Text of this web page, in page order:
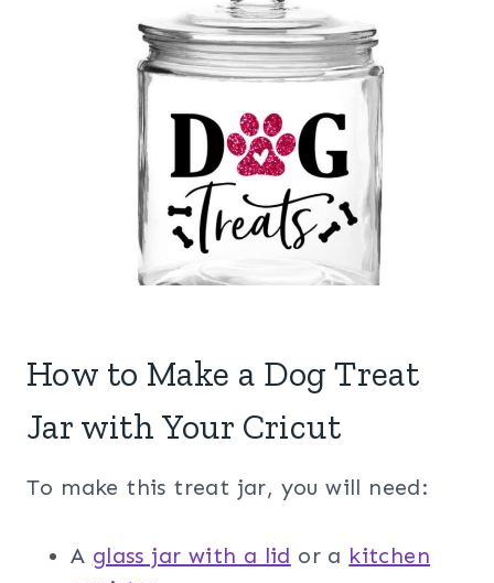
How to Make a Dog Treat
Jar with Your Cricut
To make this treat jar, you will need:
A glass jar with a lid or a kitchen